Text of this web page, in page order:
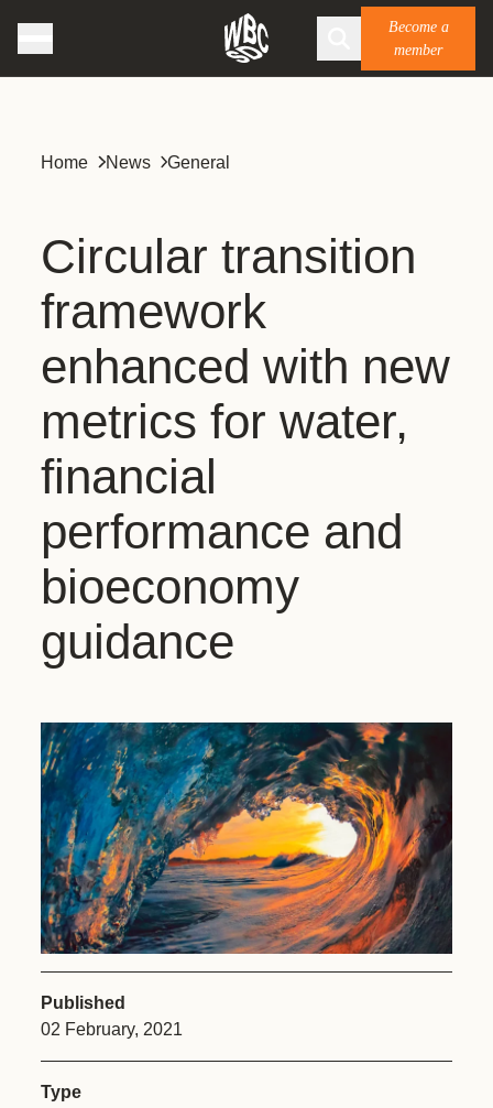
Become a
member
Home News General
Circular transition
framework
enhanced with new
metrics for water,
financial
performance and
bioeconomy
guidance
Published
02 February, 2021
Type